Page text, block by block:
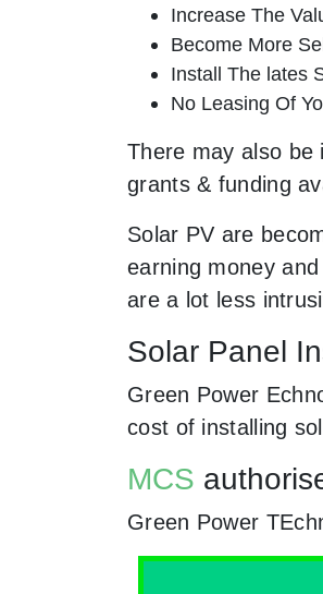
Increase The
Become More
Install The lates
No Leasing Of
There may also be
grants & funding
Solar PV are
earning money
are a lot less
Solar Panel
Green Power
cost of installing
MCS
Green Power